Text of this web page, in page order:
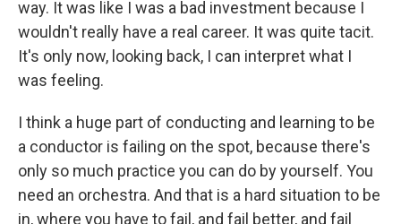
way. It was like I was a bad investment because I
wouldn't really have a real career. It was quite tacit.
It's only now, looking back, I can interpret what I
was feeling.
I think a huge part of conducting and learning to be
a conductor is failing on the spot, because there's
only so much practice you can do by yourself. You
need an orchestra. And that is a hard situation to be
in, where you have to fail, and fail better, and fail